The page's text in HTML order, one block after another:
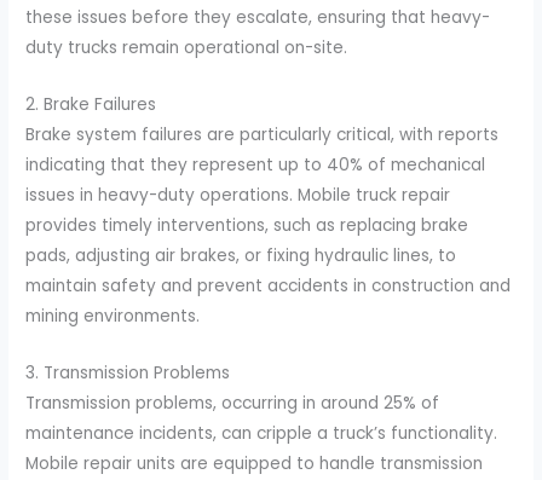
these issues before they escalate, ensuring that heavy-
duty trucks remain operational on-site.
2. Brake Failures
Brake system failures are particularly critical, with reports
indicating that they represent up to 40% of mechanical
issues in heavy-duty operations. Mobile truck repair
provides timely interventions, such as replacing brake
pads, adjusting air brakes, or fixing hydraulic lines, to
maintain safety and prevent accidents in construction and
mining environments.
3. Transmission Problems
Transmission problems, occurring in around 25% of
maintenance incidents, can cripple a truck’s functionality.
Mobile repair units are equipped to handle transmission